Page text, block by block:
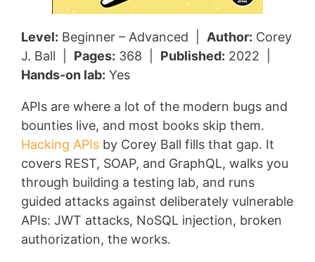
Level: Beginner – Advanced | Author: Corey
J. Ball | Pages: 368 | Published: 2022 |
Hands-on lab: Yes
APIs are where a lot of the modern bugs and
bounties live, and most books skip them.
Hacking APIs by Corey Ball fills that gap. It
covers REST, SOAP, and GraphQL, walks you
through building a testing lab, and runs
guided attacks against deliberately vulnerable
APIs: JWT attacks, NoSQL injection, broken
authorization, the works.